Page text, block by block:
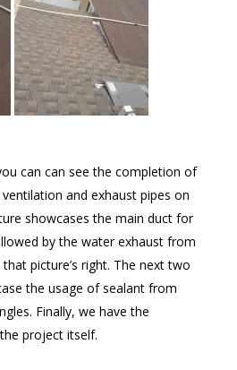
can can see the completion of
and exhaust pipes on
showcases the main duct for
by the water exhaust from
picture’s right. The next two
the usage of sealant from
Finally, we have the
project itself.